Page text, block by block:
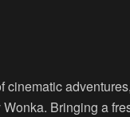
cinematic
Bringing a